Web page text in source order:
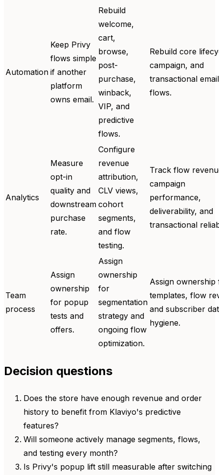
Automation
Keep Privy
flows simple
if another
platform
owns email.
Rebuild
welcome,
cart,
browse,
post-
purchase,
winback,
VIP, and
predictive
flows.
Rebuild core
campaign, and
transactional email
flows.
Analytics
Measure
opt-in
quality and
downstream
purchase
rate.
Configure
revenue
attribution,
CLV views,
cohort
segments,
and flow
testing.
Track flow
campaign
performance,
deliverability, and
transactional
Team
process
Assign
ownership
for popup
tests and
offers.
Assign
ownership
for
segmentation
strategy and
ongoing flow
optimization.
Assign ownership
templates, flow
and subscriber
hygiene.
Decision questions
Does the store have enough revenue and order
history to benefit from Klaviyo's predictive
features?
Will someone actively manage segments, flows,
and testing every month?
Is Privy's popup lift still measurable after switching